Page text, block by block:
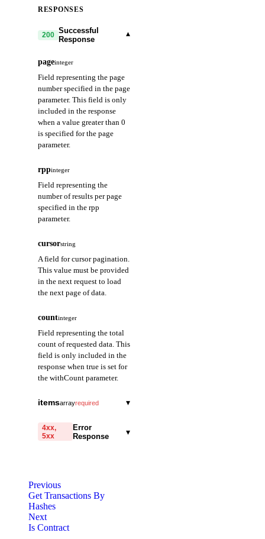
RESPONSES
200 Successful
Response
▾
pageinteger
Field representing the page
number specified in the page
parameter. This field is only
included in the response
when a value greater than 0
is specified for the page
parameter.
rppinteger
Field representing the
number of results per page
specified in the rpp
parameter.
cursorstring
A field for cursor pagination.
This value must be provided
in the next request to load
the next page of data.
countinteger
Field representing the total
count of requested data. This
field is only included in the
response when true is set for
the withCount parameter.
itemsarrayrequired
▾
transactionHash
A field representing
hexadecimal string
prefixed with 0x.
A field representing
4xx,
5xx
Error
Response
▾
of the failed request.
message
Detailed message including
Previous
Get Transactions By
Hashes
Next
Is Contract